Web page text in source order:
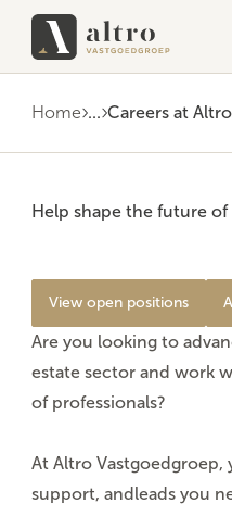
Home ... Careers at Altro
Help shape the future of
View open positions
Are you looking to
estate sector and work
of professionals?
At Altro Vastgoedgroep,
support, and leadsyou